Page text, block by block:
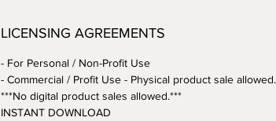
LICENSING AGREEMENTS
- For Personal / Non-Profit Use
- Commercial / Profit Use - Physical product sale allowed.
***No digital product sales allowed.***
INSTANT DOWNLOAD